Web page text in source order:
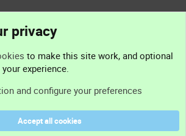
privacy
to make this site work, and optional
experience.
and configure your preferences
Accept all cookies